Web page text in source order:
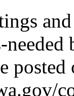
and
posted